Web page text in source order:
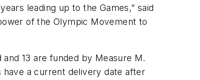
leading up to the Games,” said
of the Olympic Movement to
13 are funded by Measure M.
have a current delivery date after